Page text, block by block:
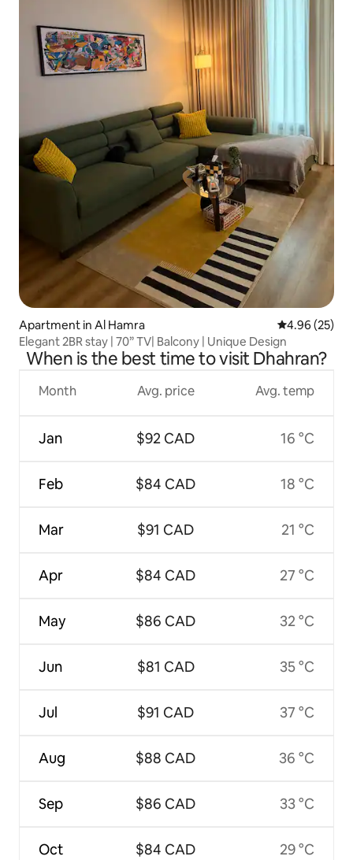
Apartment in Al Hamra 4.96 out of 5
4.96 (25)
Elegant 2BR stay | 70” TV| Balcony | Unique Design
When is the best time to visit Dhahran?
Month
Jan
Feb
Mar
Apr
May
Jun
Jul
Aug
Sep
Oct
Avg. price
$92 CAD
$84 CAD
$91 CAD
$84 CAD
$86 CAD
$81 CAD
$91 CAD
$88 CAD
$86 CAD
$84 CAD
Avg. temp
16 °C
18 °C
21 °C
27 °C
32 °C
35 °C
37 °C
36 °C
33 °C
29 °C